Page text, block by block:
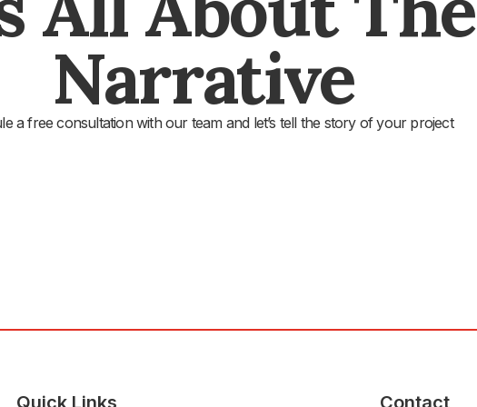
Narrative
a free consultation with our team and let’s tell the story of your project
Quick Links Contact